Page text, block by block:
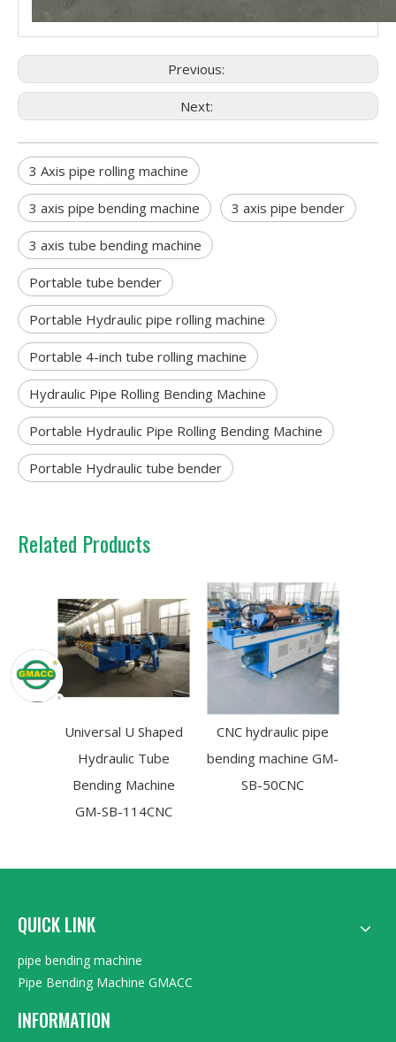
Previous:
Next:
3 Axis pipe rolling machine
3 axis pipe bending machine 3 axis pipe bender
3 axis tube bending machine
Portable tube bender
Portable Hydraulic pipe rolling machine
Portable 4-inch tube rolling machine
Hydraulic Pipe Rolling Bending Machine
Portable Hydraulic Pipe Rolling Bending Machine
Portable Hydraulic tube bender
Related Products
Universal U Shaped
Hydraulic Tube
Bending Machine
GM-SB-114CNC
CNC hydraulic pipe
bending machine GM-
SB-50CNC
QUICK LINK
pipe bending machine
Pipe Bending Machine GMACC
INFORMATION